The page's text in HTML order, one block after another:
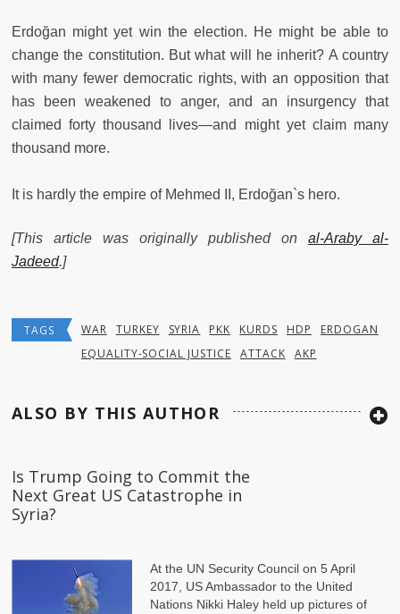
Erdoğan might yet win the election. He might be able to
change the constitution. But what will he inherit? A country
with many fewer democratic rights, with an opposition that
has been weakened to anger, and an insurgency that
claimed forty thousand lives—and might yet claim many
thousand more.
It is hardly the empire of Mehmed II, Erdoğan`s hero.
[This article was originally published on al-Araby al-
Jadeed.]
TAGS WAR TURKEY SYRIA PKK KURDS HDP
ERDOGAN
EQUALITY-SOCIAL JUSTICE
ATTACK AKP
ALSO BY THIS AUTHOR
Is Trump Going to Commit the
Next Great US Catastrophe in
Syria?
At the UN Security Council on 5 April
2017, US Ambassador to the United
Nations Nikki Haley held up pictures of